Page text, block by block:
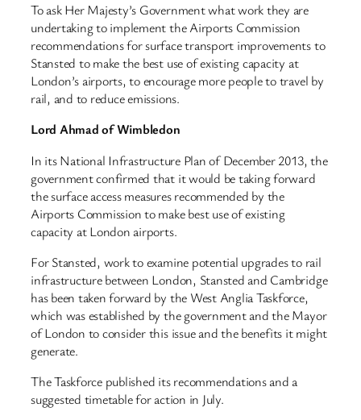
To ask Her Majesty’s Government what work they are
undertaking to implement the Airports Commission
recommendations for surface transport improvements to
Stansted to make the best use of existing capacity at
London’s airports, to encourage more people to travel by
rail, and to reduce emissions.
Lord Ahmad of Wimbledon
In its National Infrastructure Plan of December 2013, the
government confirmed that it would be taking forward
the surface access measures recommended by the
Airports Commission to make best use of existing
capacity at London airports.
For Stansted, work to examine potential upgrades to rail
infrastructure between London, Stansted and Cambridge
has been taken forward by the West Anglia Taskforce,
which was established by the government and the Mayor
of London to consider this issue and the benefits it might
generate.
The Taskforce published its recommendations and a
suggested timetable for action in July.